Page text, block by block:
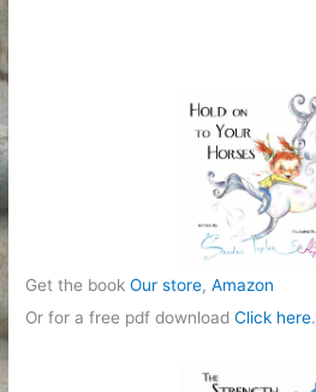
Get the bookOur store,Amazon
Or for a free pdf downloadClick here.